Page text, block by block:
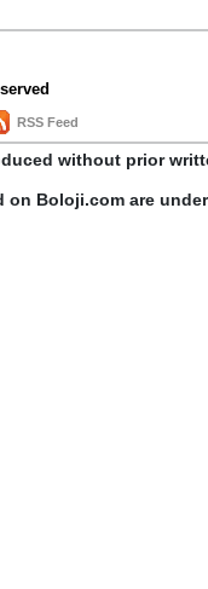
RSS Feed
without prior
on Boloji.com are